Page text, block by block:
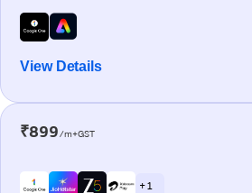
View Details
₹899/m+GST
+ 1